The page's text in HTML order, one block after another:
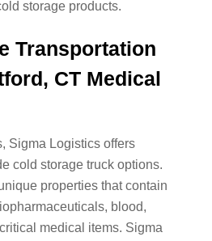
storage products.
Transportation
CT Medical
Sigma Logistics offers
cold storage truck options.
properties that contain
blood,
medical items. Sigma